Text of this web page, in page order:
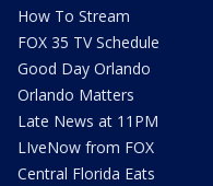
How To Stream
FOX 35 TV Schedule
Good Day Orlando
Orlando Matters
Late News at 11PM
LIveNow from FOX
Central Florida Eats